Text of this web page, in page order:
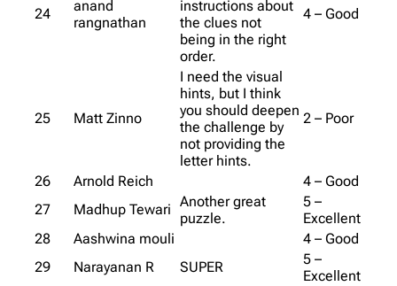
24
anand
rangnathan
instructions about
the clues not
being in the right
order.
4 – Good
25 Matt Zinno
I need the visual
hints, but I think
you should deepen
the challenge by
not providing the
letter hints.
2 – Poor
26 Arnold Reich
4 – Good
27
Madhup Tewari Another great
puzzle.
5 –
Excellent
28
Aashwina mouli
4 – Good
29
Narayanan R SUPER
5 –
Excellent